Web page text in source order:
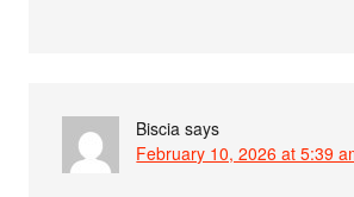
Biscia says
February 10, 2026 at 5:39